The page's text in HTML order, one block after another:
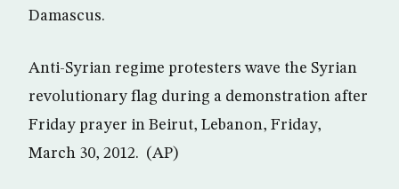
Damascus.
Anti-Syrian regime protesters wave the Syrian
revolutionary flag during a demonstration after
Friday prayer in Beirut, Lebanon, Friday,
March 30, 2012. (AP)